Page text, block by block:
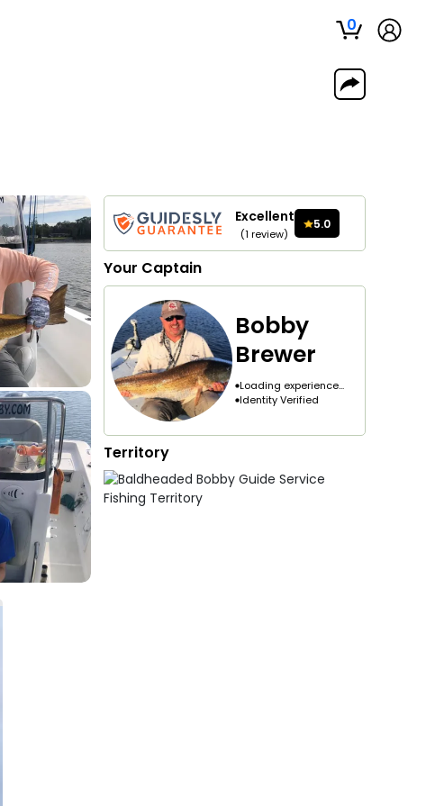
0
Excellent
(1 review)
5.0
Your Captain
Bobby
Brewer
Loading experience...
Identity Verified
Territory